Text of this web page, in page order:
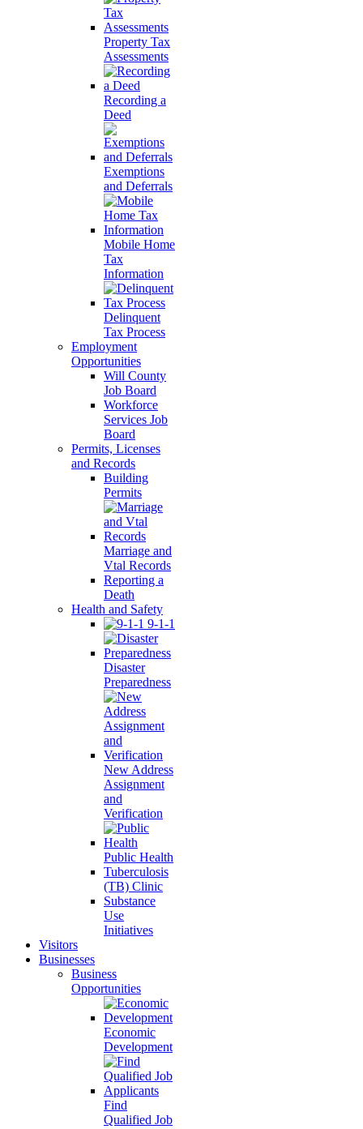
Property Tax
Assessments
Recording a
Deed
Exemptions
and Deferrals
Mobile Home
Tax
Information
Delinquent
Tax Process
Employment
Opportunities
Will County
Job Board
Workforce
Services Job
Board
Permits, Licenses
and Records
Building
Permits
Marriage and
Vtal Records
Reporting a
Death
Health and Safety
9-1-1
Disaster
Preparedness
New Address
Assignment
and
Verification
Public Health
Tuberculosis
(TB) Clinic
Substance
Use
Initiatives
Visitors
Businesses
Business
Opportunities
Economic
Development
Find
Qualified Job